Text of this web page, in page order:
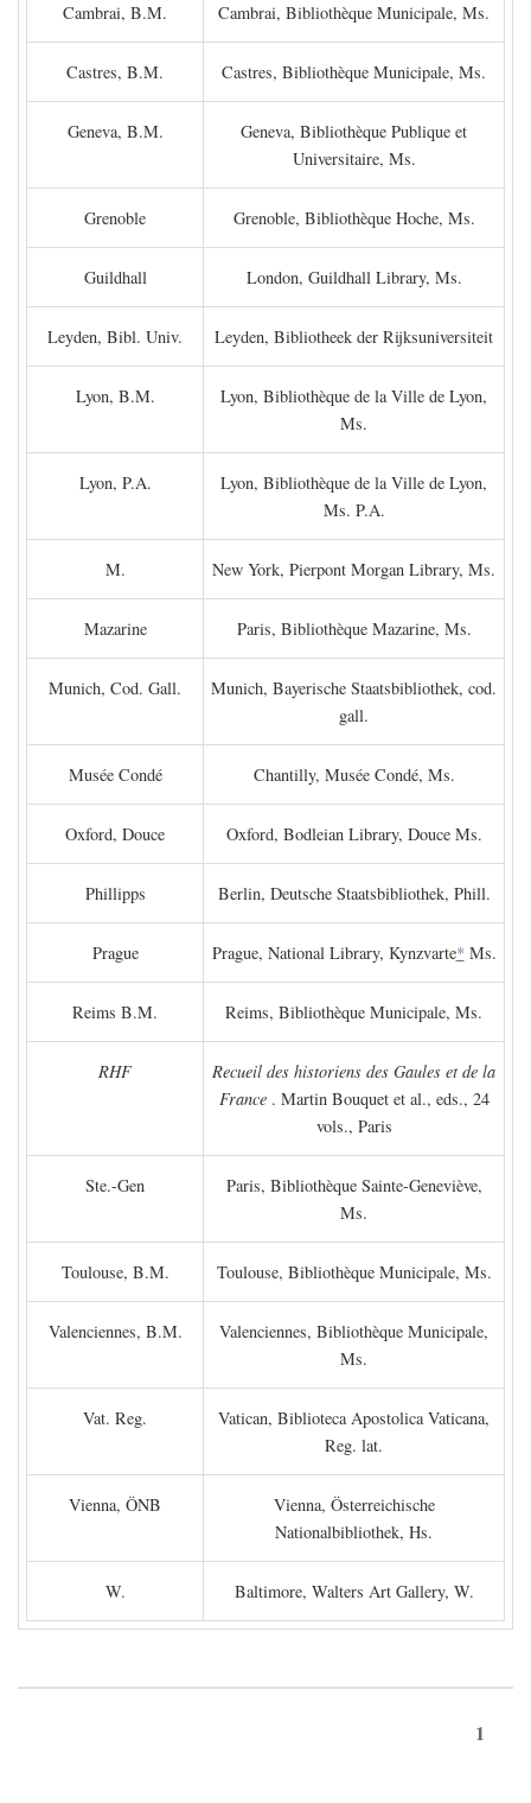
Cambrai, B.M. Cambrai, Bibliothèque Municipale, Ms.
Castres, B.M. Castres, Bibliothèque Municipale, Ms.
Geneva, B.M.
Geneva, Bibliothèque Publique et
Universitaire, Ms.
Grenoble Grenoble, Bibliothèque Hoche, Ms.
Guildhall London, Guildhall Library, Ms.
Leyden, Bibl. Univ. Leyden, Bibliotheek der Rijksuniversiteit
Lyon, B.M.
Lyon, Bibliothèque de la Ville de Lyon,
Ms.
Lyon, P.A.
Lyon, Bibliothèque de la Ville de Lyon,
Ms. P.A.
M. New York, Pierpont Morgan Library, Ms.
Mazarine Paris, Bibliothèque Mazarine, Ms.
Munich, Cod. Gall.
Munich, Bayerische Staatsbibliothek, cod.
gall.
Musée Condé Chantilly, Musée Condé, Ms.
Oxford, Douce Oxford, Bodleian Library, Douce Ms.
Phillipps Berlin, Deutsche Staatsbibliothek, Phill.
Prague Prague, National Library, Kynzvarte* Ms.
Reims B.M. Reims, Bibliothèque Municipale, Ms.
RHF
Recueil des historiens des Gaules et de la
France. Martin Bouquet et al., eds., 24
vols., Paris
Ste.-Gen
Paris, Bibliothèque Sainte-Geneviève,
Ms.
Toulouse, B.M. Toulouse, Bibliothèque Municipale, Ms.
Valenciennes, B.M.
Valenciennes, Bibliothèque Municipale,
Ms.
Vat. Reg.
Vatican, Biblioteca Apostolica Vaticana,
Reg. lat.
Vienna, ÖNB
Vienna, Österreichische
Nationalbibliothek, Hs.
W. Baltimore, Walters Art Gallery, W.
1